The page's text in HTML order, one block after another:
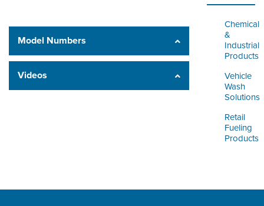
Chemical
&
Industrial
Products
Vehicle
Wash
Solutions
Retail
Fueling
Products
Model Numbers
Videos